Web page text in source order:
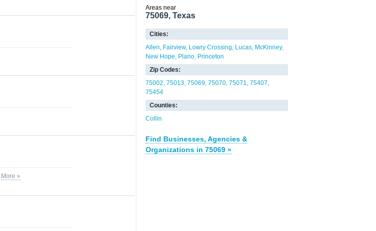
More »
Areas near
75069, Texas
Cities:
Allen
Fairview Lowry Crossing Lucas McKinney
New Hope
Plano Princeton
Zip Codes:
75002 75013 75069 75070 75071 75407
75454
Counties:
Collin
Find Businesses, Agencies &
Organizations in 75069 »